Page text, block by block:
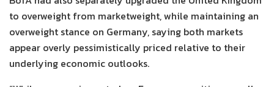
to overweight from marketweight, while maintaining an
overweight stance on Germany, saying both markets
appear overly pessimistically priced relative to their
underlying economic outlooks.